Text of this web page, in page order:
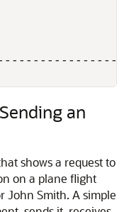
an
shows a request to
on a plane flight
John Smith. A simple